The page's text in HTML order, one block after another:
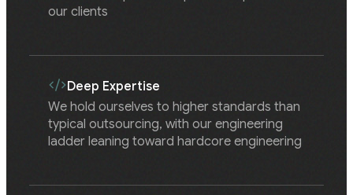
our clients
Deep Expertise
We hold ourselves to higher standards than
typical outsourcing, with our engineering
ladder leaning toward hardcore engineering